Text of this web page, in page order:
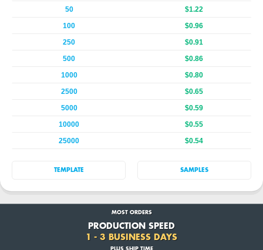
50
$1.22
100
$0.96
250
$0.91
500
$0.86
1000
$0.80
2500
$0.65
5000
$0.59
10000
$0.55
25000
$0.54
TEMPLATE SAMPLES
MOST ORDERS
PRODUCTION SPEED
1 - 3 BUSINESS DAYS